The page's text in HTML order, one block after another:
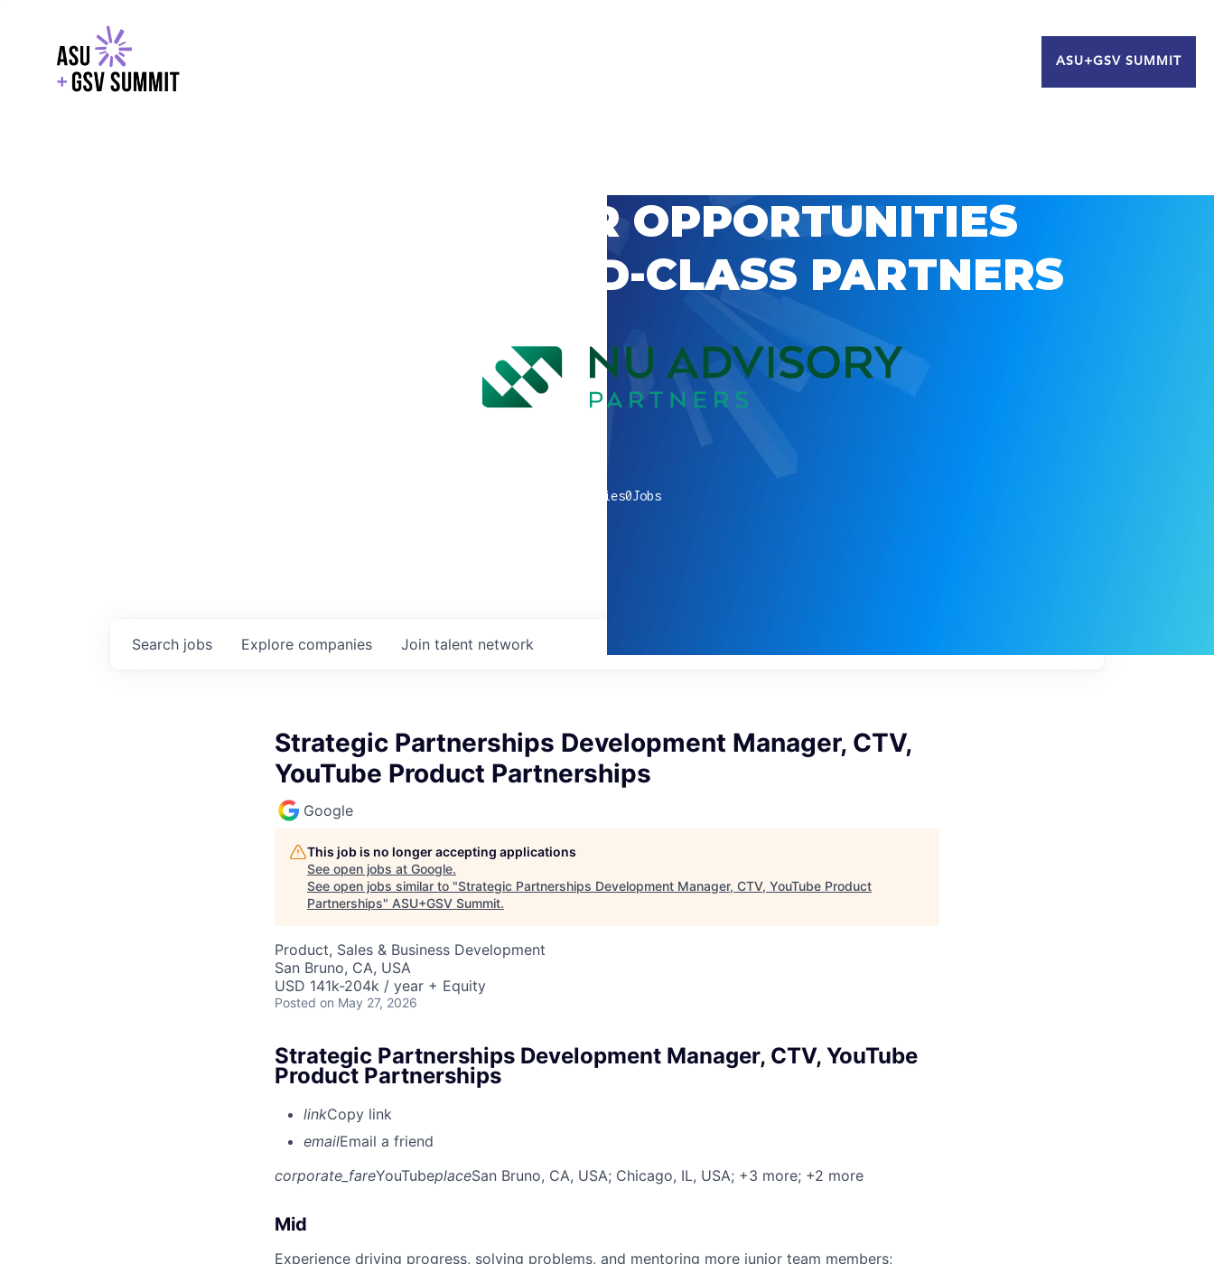
ASU+GSV SUMMIT
EXPLORE CAREER OPPORTUNITIES
WITH GSV’S WORLD-CLASS PARTNERS
companies0Jobs
Search jobs Explore companies Join talent network
Strategic Partnerships Development Manager, CTV,
YouTube Product Partnerships
Google
This job is no longer accepting applications
See open jobs at Google.
See open jobs similar to "Strategic Partnerships Development Manager, CTV, YouTube Product
Partnerships" ASU+GSV Summit.
Product, Sales & Business Development
San Bruno, CA, USA
USD 141k-204k / year + Equity
Posted on May 27, 2026
Strategic Partnerships Development Manager, CTV, YouTube
Product Partnerships
linkCopy link
emailEmail a friend
corporate_fareYouTubeplaceSan Bruno, CA, USA; Chicago, IL, USA; +3 more; +2 more
Mid
Experience driving progress, solving problems, and mentoring more junior team members;